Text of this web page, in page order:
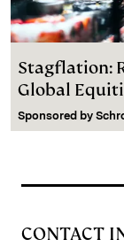
Stagflation:
Global
Sponsored by
CONTACT